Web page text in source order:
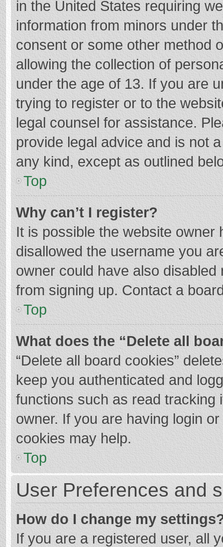
in the United States requiring
information from minors under
consent or some other method
allowing the collection of
under the age of 13. If you are
trying to register or to the
legal counsel for assistance.
provide legal advice and is not
any kind, except as outlined
Top
Why can’t I register?
It is possible the website
disallowed the username you
owner could have also
from signing up. Contact a
Top
What does the “Delete all
“Delete all board cookies”
keep you authenticated and
functions such as read tracking
owner. If you are having login
cookies may help.
Top
User Preferences and
How do I change my
If you are a registered user, all